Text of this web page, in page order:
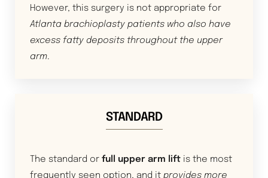
However, this surgery is not appropriate for
Atlanta brachioplasty patients who also have
excess fatty deposits throughout the upper
arm.
STANDARD
The standard or full upper arm lift is the most
frequently seen option, and it provides more